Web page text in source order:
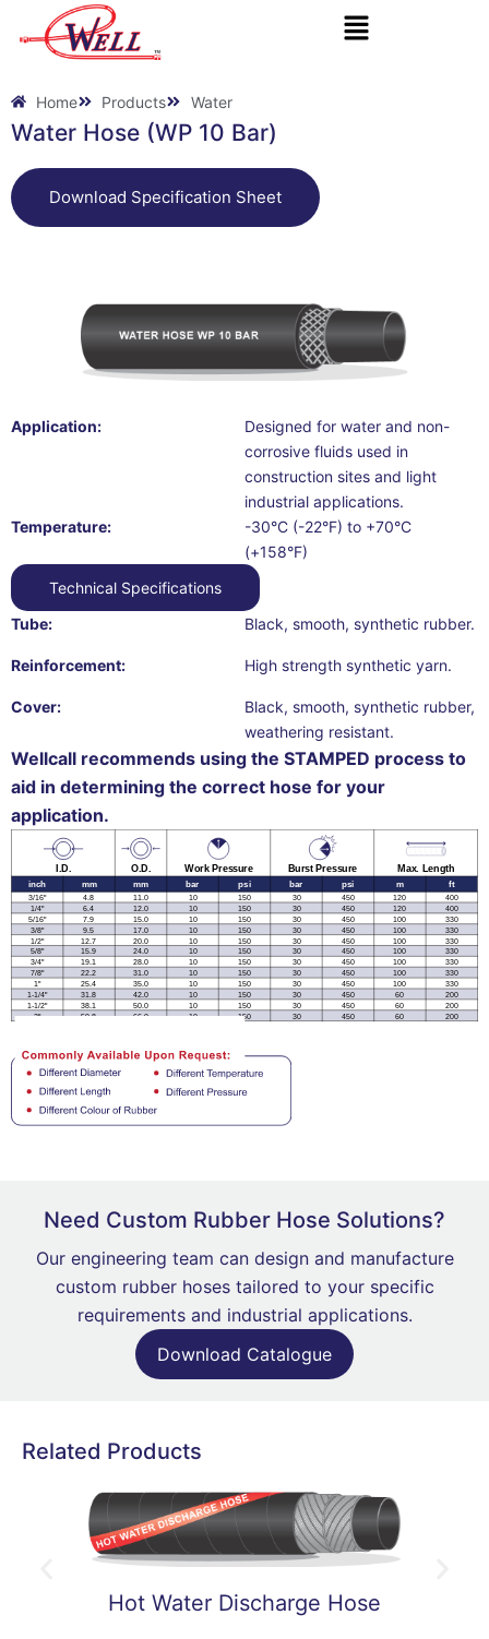
Home Products Water
Water Hose (WP 10 Bar)
Download Specification Sheet
Application:
Designed for water and non-
corrosive fluids used in
construction sites and light
industrial applications.
Temperature:
-30°C (-22°F) to +70°C
(+158°F)
Technical Specifications
Tube:
Black, smooth, synthetic rubber.
Reinforcement: High strength synthetic yarn.
Cover:
Black, smooth, synthetic rubber,
weathering resistant.
Wellcall recommends using the STAMPED process to
aid in determining the correct hose for your
application.
Need Custom Rubber Hose Solutions?
Our engineering team can design and manufacture
custom rubber hoses tailored to your specific
requirements and industrial applications.
Download Catalogue
Related Products
Water Discharge Hose